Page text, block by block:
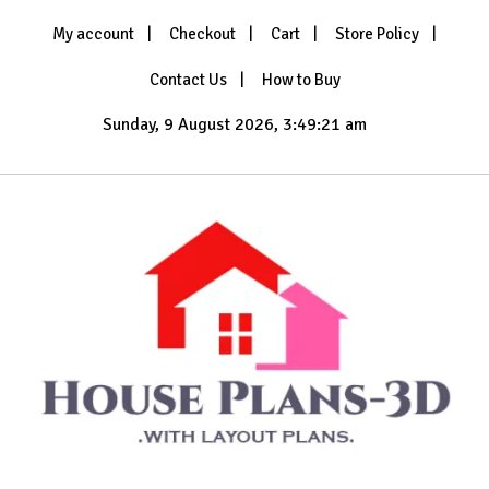
My account Checkout Cart Store Policy
Contact Us How to Buy
Sunday, 9 August 2026, 3:49:23 am